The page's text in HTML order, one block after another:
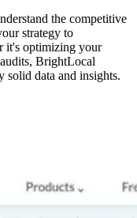
the competitive
strategy to
it's optimizing your
BrightLocal
solid data and insights.